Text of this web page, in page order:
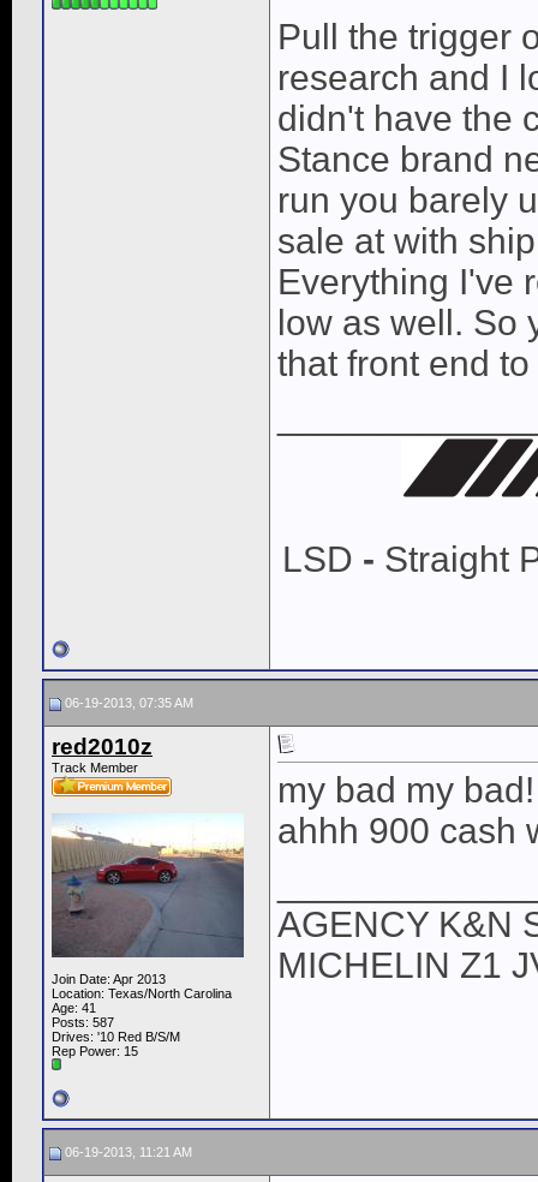
Pull the trigger
research and I
didn't have the
Stance brand
run you barely
sale at with
Everything I've
low as well. So
that front end
LSD - Straight
06-19-2013, 07:35 AM
red2010z
Track Member
Join Date: Apr 2013
Location: Texas/North Carolina
Age: 41
Posts: 587
Drives: '10 Red B/S/M
Rep Power: 15
my bad my
ahhh 900 cash
AGENCY K&N
MICHELIN Z1
06-19-2013, 11:21 AM